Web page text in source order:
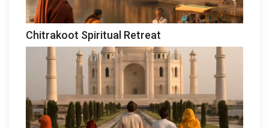
Chitrakoot Spiritual Retreat